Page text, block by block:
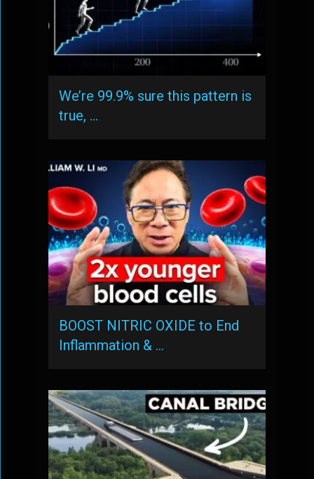
We’re 99.9% sure this pattern is
true, …
BOOST NITRIC OXIDE to End
Inflammation & …